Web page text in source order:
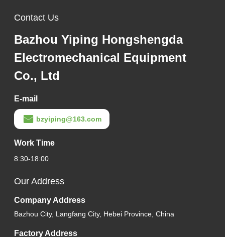
Contact Us
Bazhou Yiping Hongshengda
Electromechanical Equipment
Co., Ltd
E-mail
bzyiping@163.com
Work Time
8:30-18:00
Our Address
Company Address
Bazhou City, Langfang City, Hebei Province, China
Factory Address